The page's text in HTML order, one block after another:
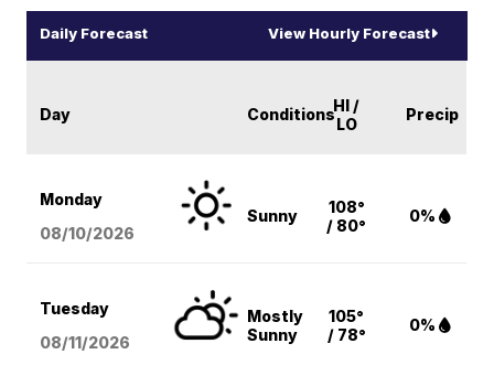
Daily Forecast View Hourly Forecast
Day ConditionsHI /
LO
Precip
Monday
08/10/2026
Sunny
108°
/ 80°
0%
Tuesday
08/11/2026
Mostly
Sunny
105°
/ 78°
0%